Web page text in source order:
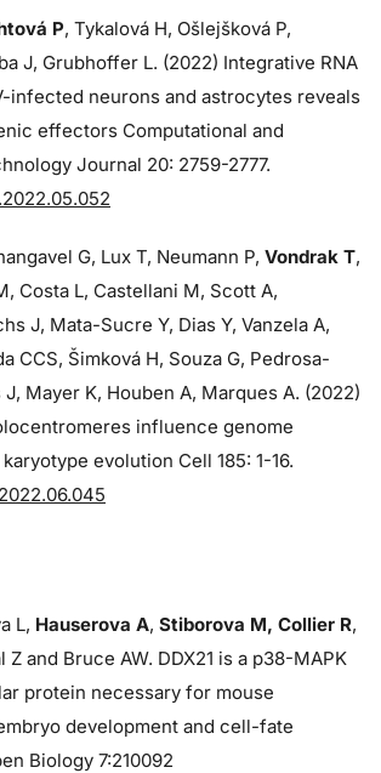
P, Tykalová H, Ošlejšková P,
J, Grubhoffer L. (2022) Integrative RNA
infected neurons and astrocytes reveals
effectors Computational and
Journal 20: 2759-2777.
G, Lux T, Neumann P, Vondrak T,
Costa L, Castellani M, Scott A,
J, Mata-Sucre Y, Dias Y, Vanzela A,
CCS, Šimková H, Souza G, Pedrosa-
J, Mayer K, Houben A, Marques A. (2022)
influence genome
evolution Cell 185: 1-16.
L, Hauserova A, Stiborova M, Collier R,
Z and Bruce AW. DDX21 is a p38-MAPK
protein necessary for mouse
development and cell-fate
Biology 7:210092